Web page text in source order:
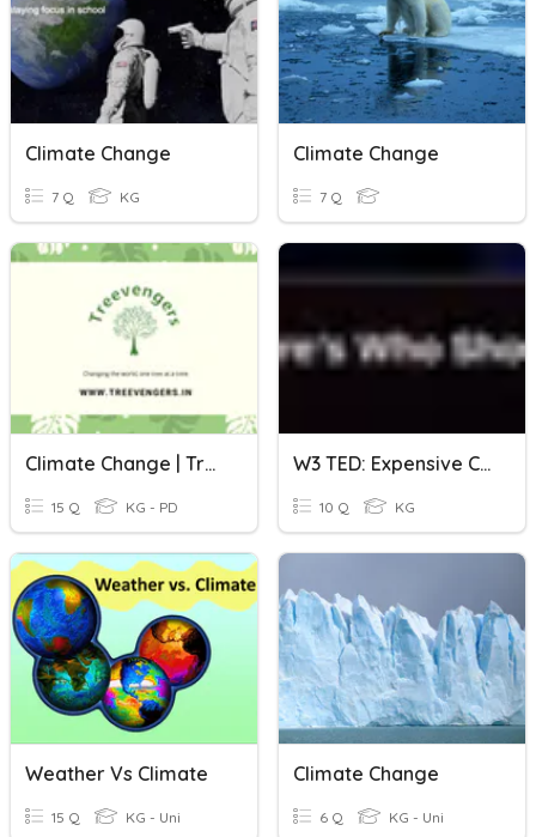
Climate Change
7 Q KG
Climate Change
7 Q
Climate Change | Treevengers
15 Q KG - PD
W3 TED: Expensive Climate Crisis
10 Q KG
Weather Vs Climate
15 Q KG - Uni
Climate Change
6 Q KG - Uni